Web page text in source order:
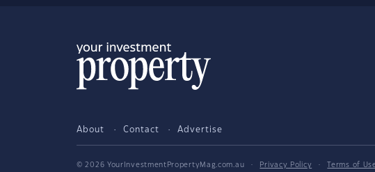
About Contact Advertise
© 2026 YourInvestmentPropertyMag.com.au · Privacy Policy · Terms of